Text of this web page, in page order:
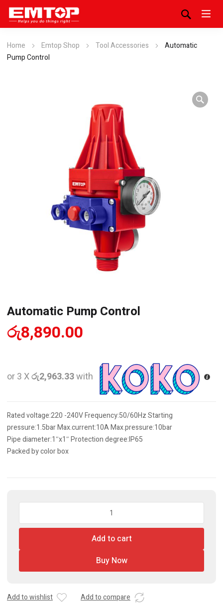
Home Emtop Shop Tool Accessories
Automatic
Pump Control
Automatic Pump Control
රු8,890.00
or 3 Xරු2,963.33with
Rated voltage:220 -240V Frequency:50/60Hz Starting
pressure:1.5bar Max.current:10A Max.pressure:10bar
Pipe diameter:1″x1″ Protection degree:IP65
Packed by color box
Control
Add to cart
Buy Now
Add to wishlist Add to compare